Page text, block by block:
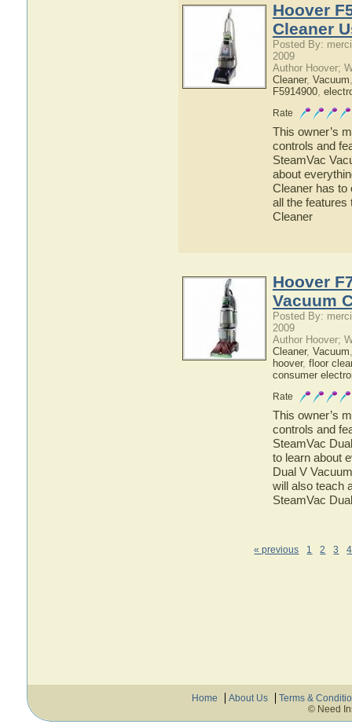
Hoover
Cleaner
Posted By:
2009
Author Hoover;
Cleaner, Vacuum
F5914900,
Rate
This owner’s
controls and
SteamVac
about
Cleaner has to
all the features
Cleaner
Hoover
Vacuum
Posted By:
2009
Author Hoover;
Cleaner, Vacuum
hoover, floor
consumer
Rate
This owner’s
controls and
SteamVac
to learn about
Dual V
will also teach
SteamVac
« previous 1 2 3 4
Home About Us
Terms &
© Need